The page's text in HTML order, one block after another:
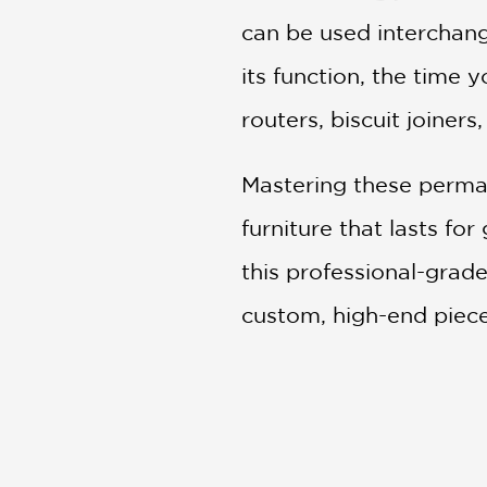
can be used
its function, the time
routers, biscuit
Mastering these
furniture that lasts for
this professional-
custom, high-end
turns your bench into